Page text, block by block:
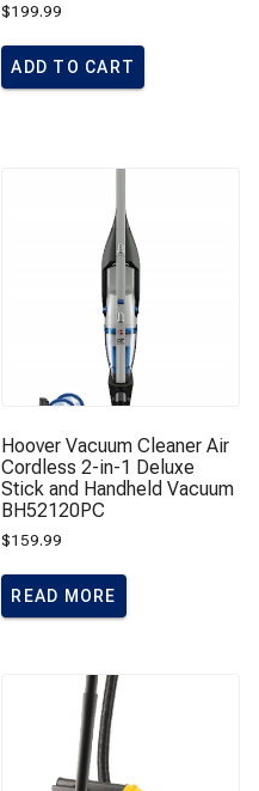
$199.99
ADD TO CART
Hoover Vacuum Cleaner Air
Cordless 2-in-1 Deluxe
Stick and Handheld Vacuum
BH52120PC
$159.99
READ MORE